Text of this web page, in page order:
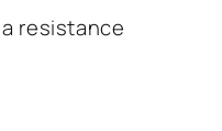
resistance